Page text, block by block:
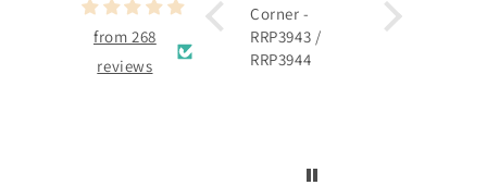
from 268
reviews
Corner -
RRP3943 /
RRP3944
Rocker Panel -
RRP3915 /